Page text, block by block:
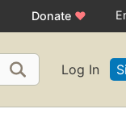
Donate ♥
Log In